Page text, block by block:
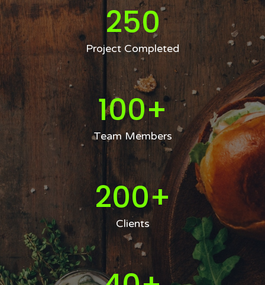
250
Project Completed
100+
Team Members
200+
Clients